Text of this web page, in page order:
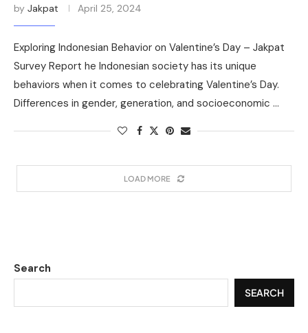
by Jakpat April 25, 2024
Exploring Indonesian Behavior on Valentine’s Day – Jakpat
Survey Report he Indonesian society has its unique
behaviors when it comes to celebrating Valentine’s Day.
Differences in gender, generation, and socioeconomic …
LOAD MORE
Search
SEARCH